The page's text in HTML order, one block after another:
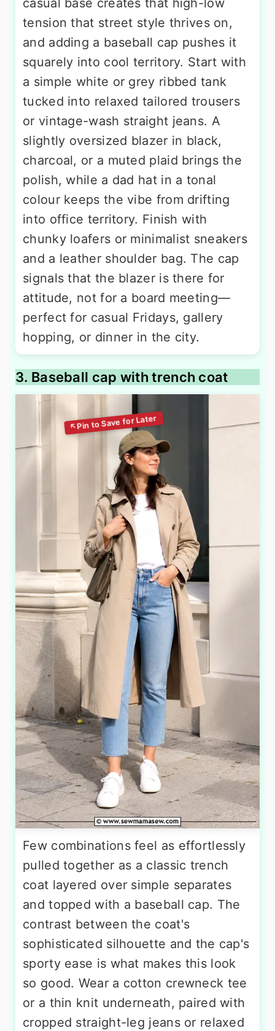
casual base creates that high-low
tension that street style thrives on,
and adding a baseball cap pushes it
squarely into cool territory. Start with
a simple white or grey ribbed tank
tucked into relaxed tailored trousers
or vintage-wash straight jeans. A
slightly oversized blazer in black,
charcoal, or a muted plaid brings the
polish, while a dad hat in a tonal
colour keeps the vibe from drifting
into office territory. Finish with
chunky loafers or minimalist sneakers
and a leather shoulder bag. The cap
signals that the blazer is there for
attitude, not for a board meeting—
perfect for casual Fridays, gallery
hopping, or dinner in the city.
3. Baseball cap with trench coat
Few combinations feel as effortlessly
pulled together as a classic trench
coat layered over simple separates
and topped with a baseball cap. The
contrast between the coat's
sophisticated silhouette and the cap's
sporty ease is what makes this look
so good. Wear a cotton crewneck tee
or a thin knit underneath, paired with
cropped straight-leg jeans or relaxed